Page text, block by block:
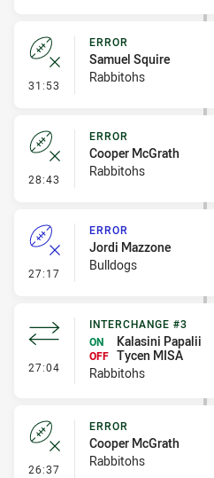
31:53 - Error
ERROR
Samuel Squire
Rabbitohs
28:43 - Error
ERROR
Cooper McGrath
Rabbitohs
27:17 - Error
ERROR
Jordi Mazzone
Bulldogs
27:04 - Interchange #3
INTERCHANGE #3
ON
Kalasini Papalii
OFF Tycen MISA
Rabbitohs
26:37 - Error
ERROR
Cooper McGrath
Rabbitohs